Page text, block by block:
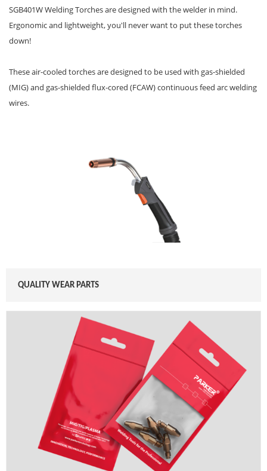
SGB401W Welding Torches are designed with the welder in mind.
Ergonomic and lightweight, you'll never want to put these torches
down!
These air-cooled torches are designed to be used with gas-shielded
(MIG) and gas-shielded flux-cored (FCAW) continuous feed arc welding
wires.
QUALITY WEAR PARTS